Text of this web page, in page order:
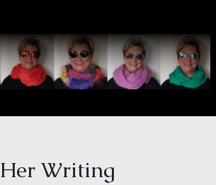
Her Writing